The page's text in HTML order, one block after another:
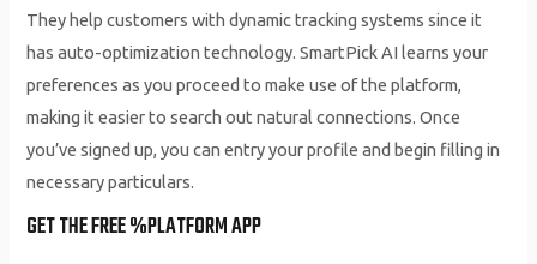
They help customers with dynamic tracking systems since it
has auto-optimization technology. SmartPick AI learns your
preferences as you proceed to make use of the platform,
making it easier to search out natural connections. Once
you’ve signed up, you can entry your profile and begin filling in
necessary particulars.
GET THE FREE %PLATFORM APP